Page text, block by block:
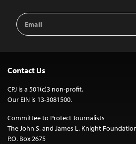
Email
Address
Contact Us
CPJ is a 501(c)3 non-profit.
Our EIN is 13-3081500.
Committee to Protect Journalists
The John S. and James L. Knight
P.O. Box 2675